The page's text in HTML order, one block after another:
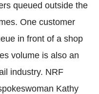
queued outside the
One customer
in front of a shop
volume is also an
industry. NRF
Kathy